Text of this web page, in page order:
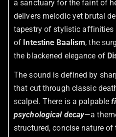
a sanctuary for the faint of
delivers melodic yet brutal
tapestry of stylistic affinities
of Intestine Baalism, the
the blackened elegance of
The sound is defined by
that cut through classic
scalpel. There is a palpable
psychological decay—a
structured, concise nature